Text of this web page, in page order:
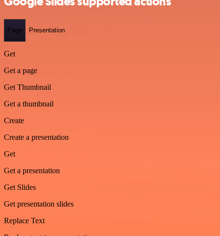
Page Presentation
Get
Get a page
Get Thumbnail
Get a thumbnail
Create
Create a presentation
Get
Get a presentation
Get Slides
Get presentation slides
Replace Text